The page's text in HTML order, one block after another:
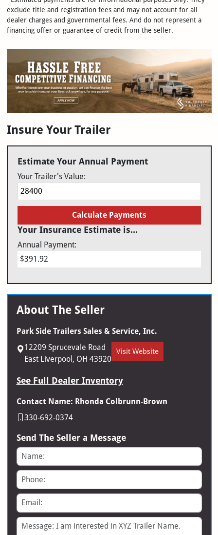
exclude title and registration fees and may not account for all
dealer charges and governmental fees. And do not represent a
financing offer or guarantee of credit from the seller.
Insure Your Trailer
Estimate Your Annual Payment
Your Trailer's Value:
Calculate Payments
Your Insurance Estimate is...
Annual Payment:
$391.92
About The Seller
Park Side Trailers Sales & Service, Inc.
12209 Sprucevale Road
East Liverpool, OH 43920
Visit Website
See Full Dealer Inventory
Contact Name: Rhonda Colbrunn-Brown
330-692-0374
Send The Seller a Message
Name
Phone
Email
Message